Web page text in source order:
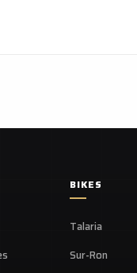
BIKES
Talaria
Sur-Ron